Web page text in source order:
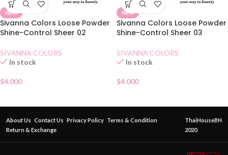
NEW
Sivanna Colors Loose Powder
Shine-Control Sheer 02
SIVANNA COLORS
In stock
$4.000
NEW
Sivanna Colors Loose Powder
Shine-Control Sheer 03
SIVANNA COLORS
In stock
$4.000
About Us Contact Us Privacy Policy Terms & Condition
Return & Exchange
ThaiHouseBH
2020